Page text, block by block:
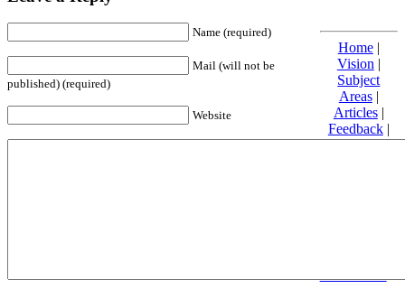
Name (required)
Mail (will not be
published) (required)
Website
Home|
Vision |
Subject
Areas|
Articles|
Feedback|
Friends and